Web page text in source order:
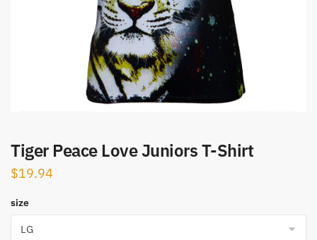
Tiger Peace Love Juniors T-Shirt
$19.94
size